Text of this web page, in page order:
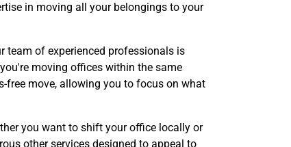
in moving all your belongings to your
team of experienced professionals is
moving offices within the same
free move, allowing you to focus on what
you want to shift your office locally or
other services designed to appeal to